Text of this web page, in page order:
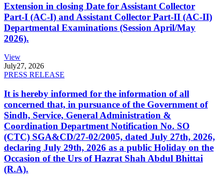
Extension in closing Date for Assistant Collector
Part-I (AC-I) and Assistant Collector Part-II (AC-II)
Departmental Examinations (Session April/May
2026).
View
July27, 2026
PRESS RELEASE
It is hereby informed for the information of all
concerned that, in pursuance of the Government of
Sindh, Service, General Administration &
Coordination Department Notification No. SO
(CTC) SGA&CD/27-02/2005, dated July 27th, 2026,
declaring July 29th, 2026 as a public Holiday on the
Occasion of the Urs of Hazrat Shah Abdul Bhittai
(R.A).